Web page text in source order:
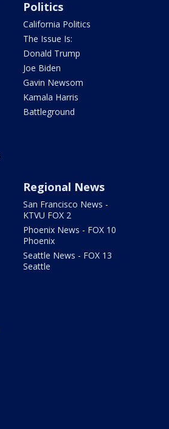
Politics
California Politics
The Issue Is:
Donald Trump
Joe Biden
Gavin Newsom
Kamala Harris
Battleground
Regional News
San Francisco News -
KTVU FOX 2
Phoenix News - FOX 10
Phoenix
Seattle News - FOX 13
Seattle